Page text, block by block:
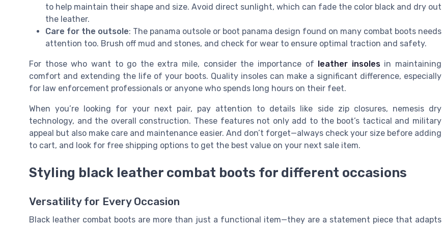
to help maintain their shape and size. Avoid direct sunlight, which can fade the color black and dry out
the leather.
Care for the outsole: The panama outsole or boot panama design found on many combat boots needs
attention too. Brush off mud and stones, and check for wear to ensure optimal traction and safety.
For those who want to go the extra mile, consider the importance of leather insolesin maintaining
comfort and extending the life of your boots. Quality insoles can make a significant difference, especially
for law enforcement professionals or anyone who spends long hours on their feet.
When you’re looking for your next pair, pay attention to details like side zip closures, nemesis dry
technology, and the overall construction. These features not only add to the boot’s tactical and military
appeal but also make care and maintenance easier. And don’t forget—always check your size before adding
to cart, and look for free shipping options to get the best value on your next sale item.
Styling black leather combat boots for different occasions
Versatility for Every Occasion
Black leather combat boots are more than just a functional item—they are a statement piece that adapts